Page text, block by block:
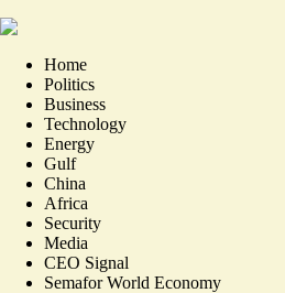
Home
Politics
Business
Technology
Energy
Gulf
China
Africa
Security
Media
CEO Signal
Semafor World Economy